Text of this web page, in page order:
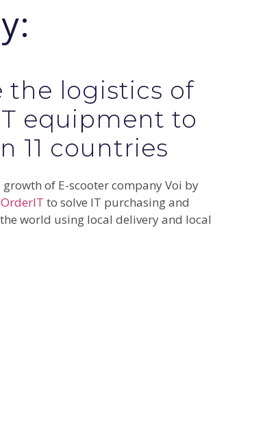
the logistics of
equipment to
11 countries
of E-scooter company Voi by
OrderIT to solve IT purchasing and
world using local delivery and local